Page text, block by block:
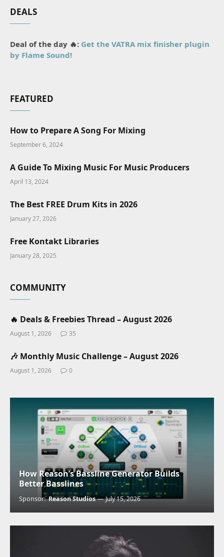
DEALS
Deal of the day 🔥: Get the VATRA mix finisher plugin
by Flame Sound!
FEATURED
How to Prepare A Song For Mixing
September 6, 2024
A Guide To Mixing Music For Music Producers
April 13, 2024
The Best FREE Drum Kits in 2026
January 27, 2026
Free Kontakt Libraries
January 28, 2025
COMMUNITY
🔥 Deals & Freebies Thread – August 2026
August 1, 2026 35
🎶 Monthly Music Challenge – August 2026
August 1, 2026 0
How Reason’s Bassline Generator Builds
Better Basslines
Sponsor:Reason Studios July 15, 2026